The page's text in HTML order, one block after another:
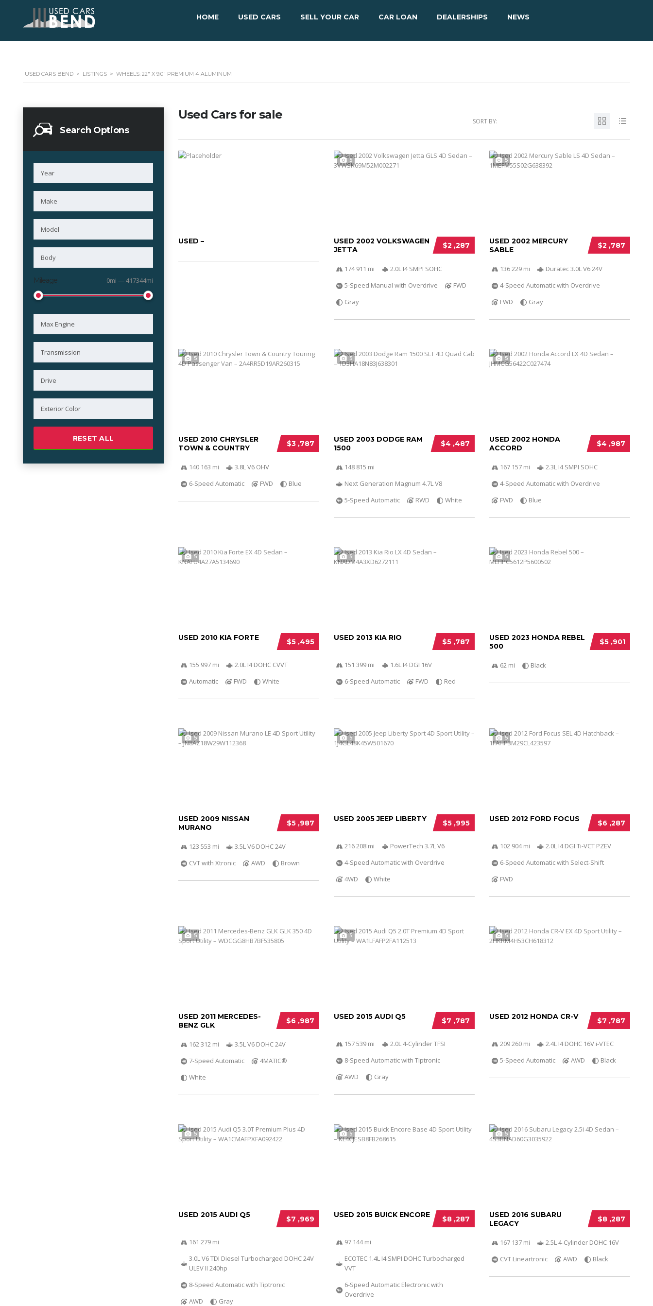
HOME USED CARS SELL YOUR CAR CAR LOAN DEALERSHIPS NEWS
USED CARS BEND > LISTINGS > WHEELS: 22" X 9.0" PREMIUM 4 ALUMINUM
Search Options
Mileage 0mi — 417344mi
RESET ALL
Used Cars for sale SORT BY:
USED –
5
$2 ,287
USED 2002 VOLKSWAGEN
JETTA
174 911 mi
2.0L I4 SMPI SOHC
5-Speed Manual with Overdrive
FWD
Gray
5
$2 ,787
USED 2002 MERCURY
SABLE
136 229 mi
Duratec 3.0L V6 24V
4-Speed Automatic with Overdrive
FWD
Gray
5
$3 ,787
USED 2010 CHRYSLER
TOWN & COUNTRY
140 163 mi
3.8L V6 OHV
6-Speed Automatic
FWD Blue
5
$4 ,487
USED 2003 DODGE RAM
1500
148 815 mi
Next Generation Magnum 4.7L V8
5-Speed Automatic
RWD White
5
$4 ,987
USED 2002 HONDA
ACCORD
167 157 mi
2.3L I4 SMPI SOHC
4-Speed Automatic with Overdrive
FWD
Blue
5
$5 ,495
USED 2010 KIA FORTE
155 997 mi
2.0L I4 DOHC CVVT
Automatic
FWD White
5
$5 ,787
USED 2013 KIA RIO
151 399 mi
1.6L I4 DGI 16V
6-Speed Automatic
FWD Red
5
$5 ,901
USED 2023 HONDA REBEL
500
62 mi Black
5
$5 ,987
USED 2009 NISSAN
MURANO
123 553 mi
3.5L V6 DOHC 24V
CVT with Xtronic
AWD Brown
5
$5 ,995
USED 2005 JEEP LIBERTY
216 208 mi
PowerTech 3.7L V6
4-Speed Automatic with Overdrive
4WD
White
5
$6 ,287
USED 2012 FORD FOCUS
102 904 mi
2.0L I4 DGI Ti-VCT PZEV
6-Speed Automatic with Select-Shift
FWD
5
$6 ,987
USED 2011 MERCEDES-
BENZ GLK
162 312 mi
3.5L V6 DOHC 24V
7-Speed Automatic
4MATIC®
White
5
$7 ,787
USED 2015 AUDI Q5
157 539 mi
2.0L 4-Cylinder TFSI
8-Speed Automatic with Tiptronic
AWD
Gray
5
$7 ,787
USED 2012 HONDA CR-V
209 260 mi
2.4L I4 DOHC 16V i-VTEC
5-Speed Automatic
AWD Black
5
$7 ,969
USED 2015 AUDI Q5
161 279 mi
3.0L V6 TDI Diesel Turbocharged DOHC 24V
ULEV II 240hp
8-Speed Automatic with Tiptronic
AWD
Gray
5
$8 ,287
USED 2015 BUICK ENCORE
97 144 mi
ECOTEC 1.4L I4 SMPI DOHC Turbocharged
VVT
6-Speed Automatic Electronic with
Overdrive
5
$8 ,287
USED 2016 SUBARU
LEGACY
167 137 mi
2.5L 4-Cylinder DOHC 16V
CVT Lineartronic
AWD Black